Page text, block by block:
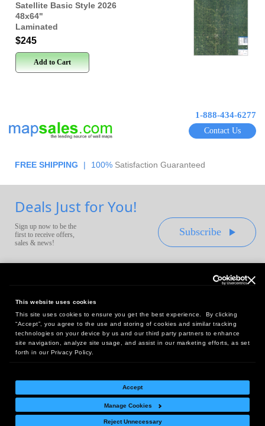
This website uses cookies
This site uses cookies to ensure you get the best experience. By clicking
“Accept”, you agree to the use and storing of cookies and similar tracking
technologies on your device by us and our third party partners to enhance
site navigation, analyze site usage, and assist in our marketing efforts, as set
forth in our Privacy Policy.
Accept
Manage Cookies
Reject Unnecessary
Satellite Basic Style 2026
48x64"
Laminated
$245
Add to Cart
1-888-434-6277
Contact Us
FREE SHIPPING | 100% Satisfaction Guaranteed
Deals Just for You!
Sign up now to be the
first to receive offers,
sales & news!
Subscribe
Headquarters:
10 First Street Wellsboro, PA 16901
West Coast Office:
18005 Sky Park Circle, Suite 54 J, Irvine, CA 92614
Return Policy